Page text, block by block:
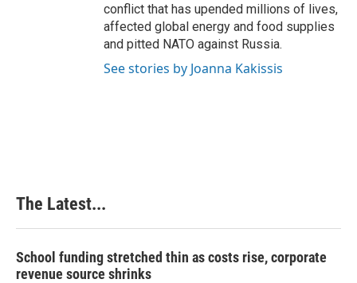
conflict that has upended millions of lives,
affected global energy and food supplies
and pitted NATO against Russia.
See stories by Joanna Kakissis
The Latest...
School funding stretched thin as costs rise, corporate
revenue source shrinks